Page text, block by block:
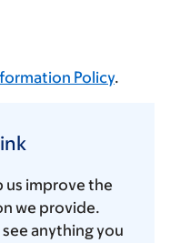
Policy.
us improve the
we provide.
anything you